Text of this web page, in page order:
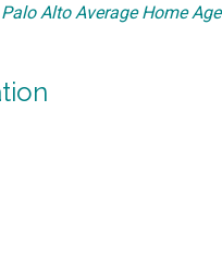
Alto Average Home Age